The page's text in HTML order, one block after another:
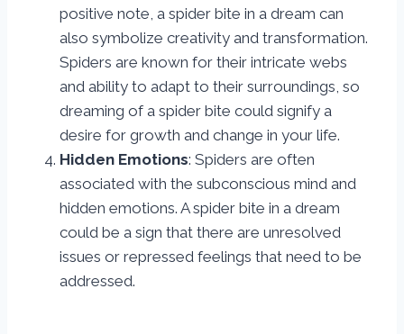
positive note, a spider bite in a dream can
also symbolize creativity and transformation.
Spiders are known for their intricate webs
and ability to adapt to their surroundings, so
dreaming of a spider bite could signify a
desire for growth and change in your life.
Hidden Emotions: Spiders are often
associated with the subconscious mind and
hidden emotions. A spider bite in a dream
could be a sign that there are unresolved
issues or repressed feelings that need to be
addressed.